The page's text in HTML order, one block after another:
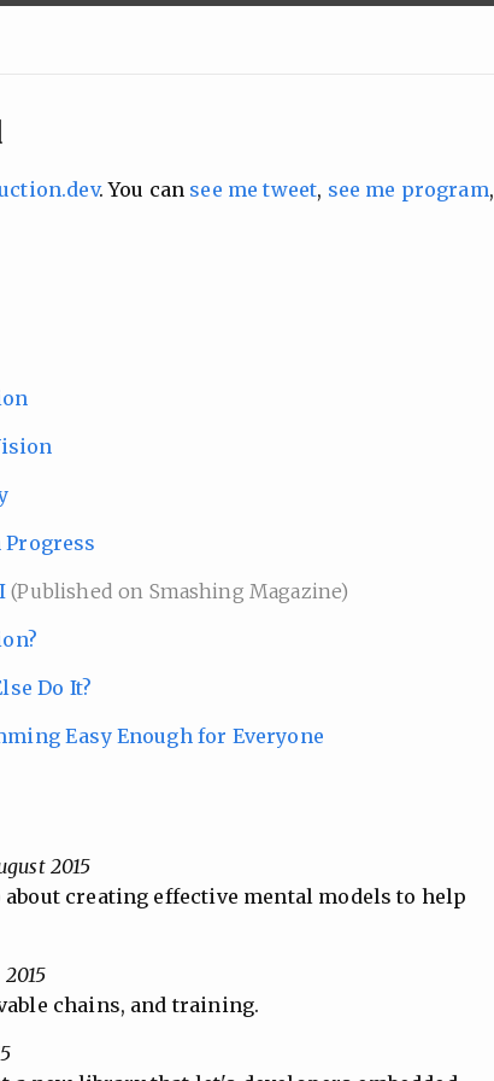
. You can see me tweet, see me program,
(Published on Smashing Magazine)
Do It?
Easy Enough for Everyone
2015
about creating effective mental models to help
chains, and training.